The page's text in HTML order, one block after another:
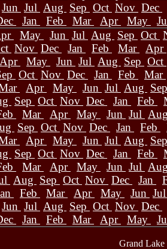
Jun Jul Aug Sep Oct Nov Dec
Jan Feb Mar Apr May
May Jun Jul Aug Sep Oct
Nov Dec Jan Feb Mar
Apr
Apr May Jun Jul Aug Sep Oct
Oct Nov Dec Jan Feb
Mar
Apr May Jun Jul Aug
Sep Oct Nov Dec Jan Feb
Mar Apr May Jun Jul
Sep Oct Nov Dec Jan Feb
Apr May Jun Jul Aug
Sep Oct Nov Dec Jan Feb
Mar Apr May Jun Jul
Aug Sep Oct Nov Dec Jan
Feb Mar Apr May Jun
Jun Jul Aug Sep Oct Nov Dec
Jan Feb Mar Apr May
Grand Lake